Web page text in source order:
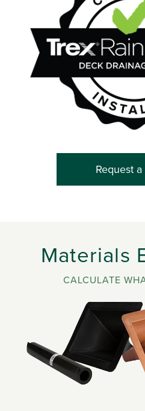
Request
Materials
CALCULATE